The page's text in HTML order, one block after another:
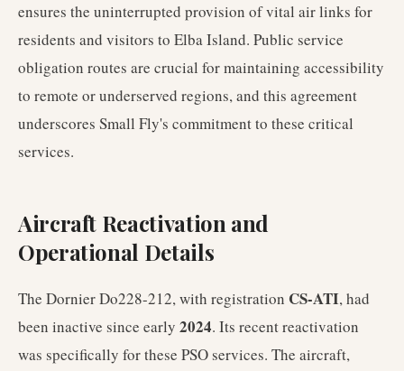
ensures the uninterrupted provision of vital air links for
residents and visitors to Elba Island. Public service
obligation routes are crucial for maintaining accessibility
to remote or underserved regions, and this agreement
underscores Small Fly's commitment to these critical
services.
Aircraft Reactivation and
Operational Details
The Dornier Do228-212, with registration CS-ATI, had
been inactive since early 2024. Its recent reactivation
was specifically for these PSO services. The aircraft,